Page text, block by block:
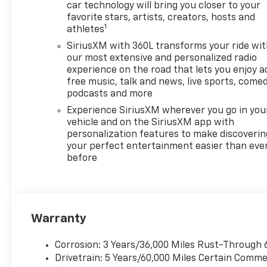
OPTION PACKAGES
SUNROOF, POWER, DUAL
GLASS, PANORAMIC, SLIDING,
WITH POWER SUNSHADE,
ENGINE, 2.5L TURBO DOHC
SIDI WITH VARIABLE VALVE
TIMING (VVT) (328 hp [244
kW] @ 5500 rpm, 326 lb-ft of
torque [442 N-m] @ 3500
rpm) (STD), TRANSMISSION,
8-SPEED AUTOMATIC (STD).
Chevrolet FWD RS with Polar
Cylinder Engine with 328 HP
EXPERTS ARE SAYING
car technology will bring you closer to your
favorite stars, artists, creators, hosts and
athletes1
SiriusXM with 360L transforms your ride
our most extensive and personalized radio
experience on the road that lets you enjoy
free music, talk and news, live sports,
podcasts and more
Experience SiriusXM wherever you go in
vehicle and on the SiriusXM app with
personalization features to make
your perfect entertainment easier than
before
Warranty
Corrosion: 3 Years/36,000 Miles Rust-Through
Drivetrain: 5 Years/60,000 Miles Certain